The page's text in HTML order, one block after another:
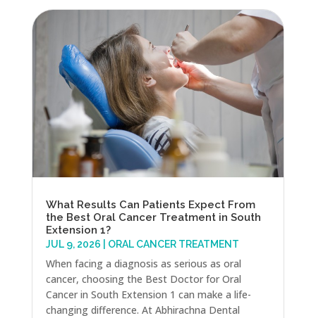
What Results Can Patients Expect From
the Best Oral Cancer Treatment in South
Extension 1?
JUL 9, 2026 ORAL CANCER TREATMENT
When facing a diagnosis as serious as oral
cancer, choosing the Best Doctor for Oral
Cancer in South Extension 1 can make a life-
changing difference. At Abhirachna Dental